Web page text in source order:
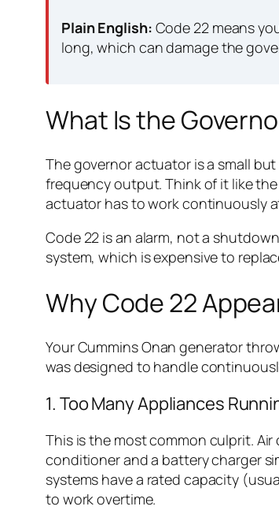
Plain English: Code 22 means
long, which can damage the
What Is the
The governor actuator is a small
frequency output. Think of it like
actuator has to work continuously
Code 22 is an alarm, not a
system, which is expensive to
Why Code 22
Your Cummins Onan generator
was designed to handle
1. Too Many Appliances
This is the most common culprit.
conditioner and a battery charger
systems have a rated capacity
to work overtime.